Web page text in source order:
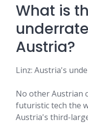
What is
Austria?
Linz: Austria's
No other Austrian
futuristic tech the
Austria's third-